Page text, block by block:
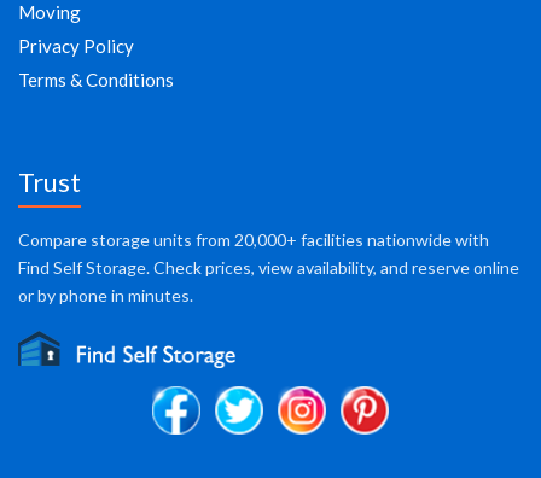
Moving
Privacy Policy
Terms & Conditions
Trust
Compare storage units from 20,000+ facilities nationwide with
Find Self Storage. Check prices, view availability, and reserve online
or by phone in minutes.